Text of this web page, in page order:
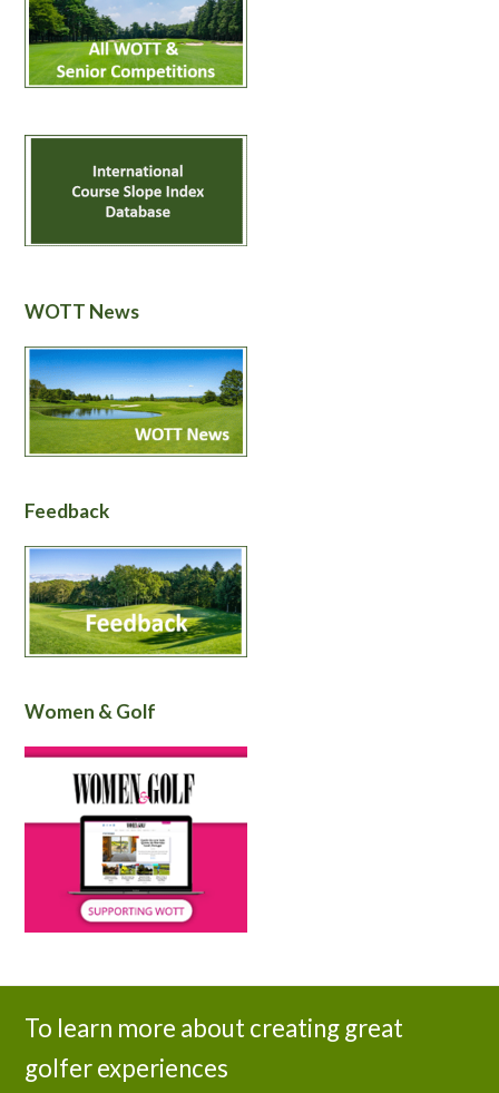
WOTT News
Feedback
Women & Golf
To learn more about creating great
golfer experiences